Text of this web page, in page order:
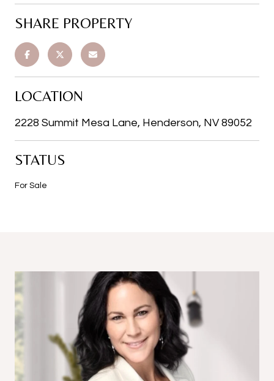
SHARE PROPERTY
LOCATION
2228 Summit Mesa Lane, Henderson, NV 89052
STATUS
For Sale